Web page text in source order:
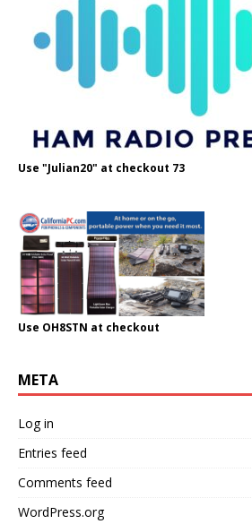
Use "Julian20" at checkout 73
Use OH8STN at checkout
META
Log in
Entries feed
Comments feed
WordPress.org